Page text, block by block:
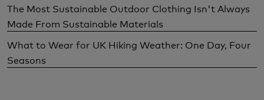
The Most Sustainable Outdoor Clothing Isn't Always
Made From Sustainable Materials
What to Wear for UK Hiking Weather: One Day, Four
Seasons